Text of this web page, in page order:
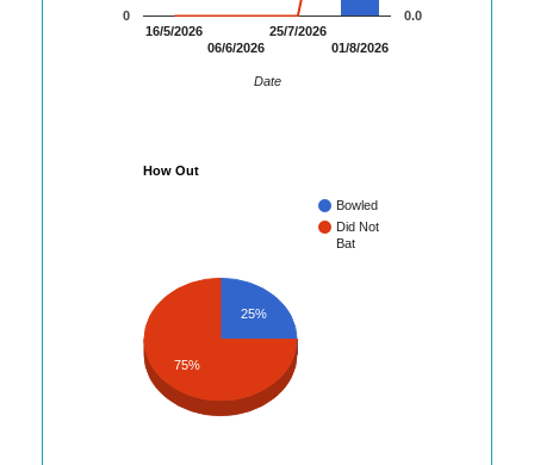
16/5/2026
06/6/2026
25/7/2026
01/8/2026
0 0.0
Date
How Out
Bowled
Did Not
Bat
25%
75%